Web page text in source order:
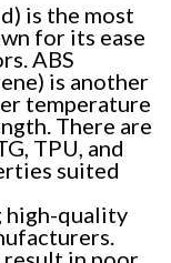
is the most
for its ease
ABS
is another
temperature
There are
TPU, and
suited
high-quality